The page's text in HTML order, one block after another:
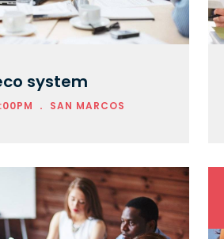
system
. SAN MARCOS